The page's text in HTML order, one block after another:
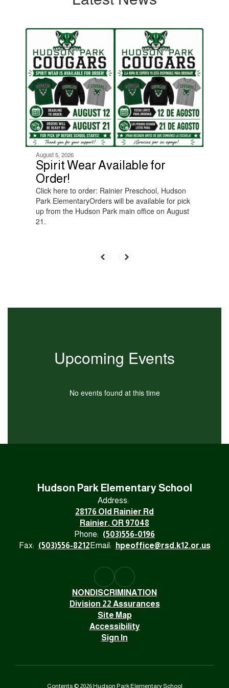
Contains
previous
buttons
navigate.
August 5, 2026
Spirit Wear Available for
Order!
Click here to order: Rainier Preschool, Hudson
Park ElementaryOrders will be available for pick
up from the Hudson Park main office on August
21.
Upcoming Events
No events found at this time
Hudson Park Elementary School
Address:
28176 Old Rainier Rd
Rainier, OR 97048
Phone: (503)556-0196
Fax: (503)556-8212 Email: hpeoffice@rsd.k12.or.us
NONDISCRIMINATION
Division 22 Assurances
Site Map
Accessibility
Sign In
Contents © 2026 Hudson Park Elementary School